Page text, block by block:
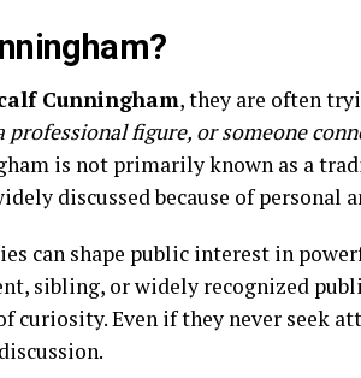
Cunningham, they are often
professional figure, or someone
is not primarily known as a
discussed because of personal
can shape public interest in
sibling, or widely recognized
curiosity. Even if they never seek